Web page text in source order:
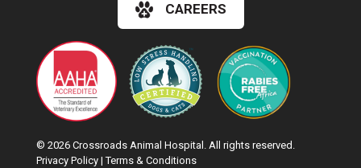
CAREERS
© 2026 Crossroads Animal Hospital. All rights reserved.
Privacy Policy |Terms & Conditions